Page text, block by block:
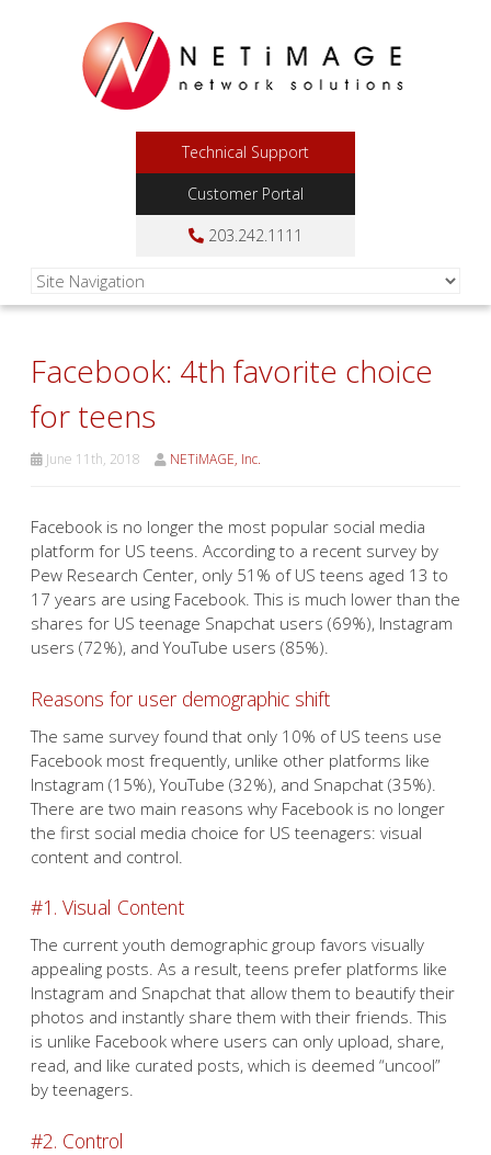
Technical Support
Customer Portal
203.242.1111
Facebook: 4th favorite choice
for teens
June 11th, 2018 NETiMAGE, Inc.
Facebook is no longer the most popular social media
platform for US teens. According to a recent survey by
Pew Research Center, only 51% of US teens aged 13 to
17 years are using Facebook. This is much lower than the
shares for US teenage Snapchat users (69%), Instagram
users (72%), and YouTube users (85%).
Reasons for user demographic shift
The same survey found that only 10% of US teens use
Facebook most frequently, unlike other platforms like
Instagram (15%), YouTube (32%), and Snapchat (35%).
There are two main reasons why Facebook is no longer
the first social media choice for US teenagers: visual
content and control.
#1. Visual Content
The current youth demographic group favors visually
appealing posts. As a result, teens prefer platforms like
Instagram and Snapchat that allow them to beautify their
photos and instantly share them with their friends. This
is unlike Facebook where users can only upload, share,
read, and like curated posts, which is deemed “uncool”
by teenagers.
#2. Control